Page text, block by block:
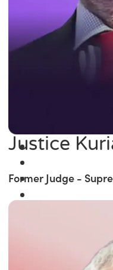
Justice
Former Judge -